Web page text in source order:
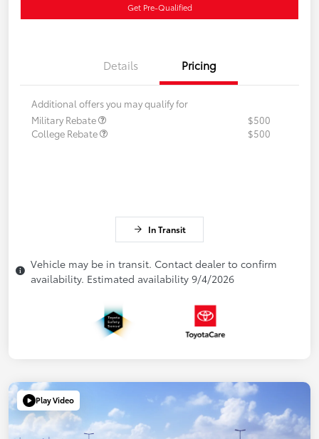
Get Pre-Qualified
Details Pricing
Additional offers you may qualify for
Military Rebate
$500
College Rebate
$500
In Transit
Vehicle may be in transit. Contact dealer to confirm
availability. Estimated availability 9/4/2026
Play Video